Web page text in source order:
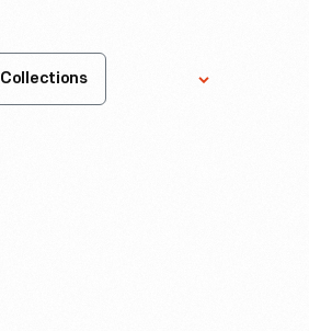
Collections